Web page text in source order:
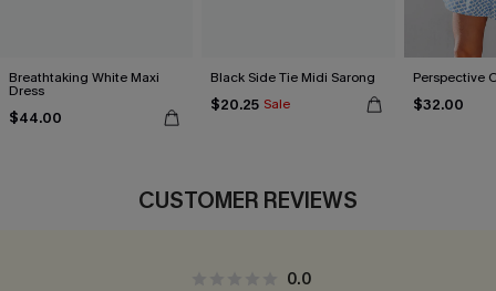
Breathtaking White Maxi
Dress
$44.00
Black Side Tie Midi Sarong
$20.25 Sale
Perspective
$32.00
CUSTOMER REVIEWS
0.0